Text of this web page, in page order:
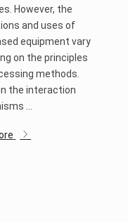
However, the
and uses of
equipment vary
on the principles
methods.
the interaction
...